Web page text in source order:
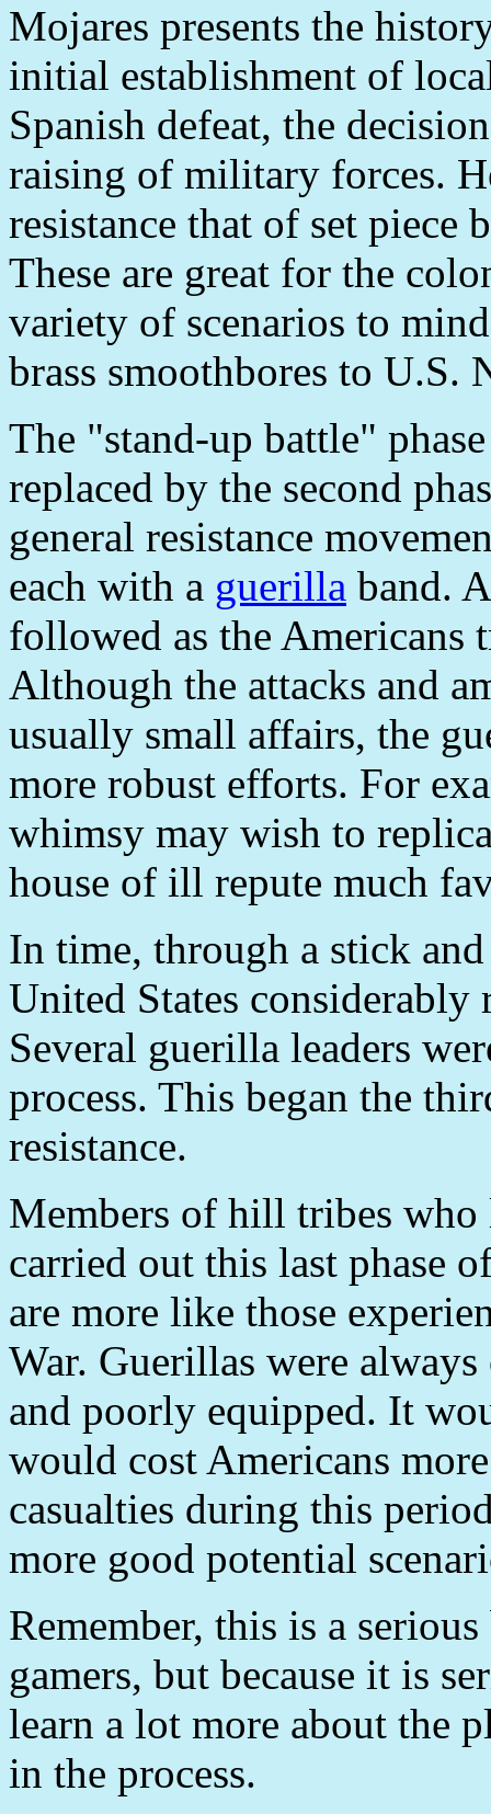
Mojares presents the
initial establishment of
Spanish defeat, the
raising of military forces.
resistance that of set piece
These are great for the
variety of scenarios to
brass smoothbores to U.S.
The "stand-up battle"
replaced by the second
general resistance
each with a guerilla band.
followed as the Americans
Although the attacks and
usually small affairs, the
more robust efforts. For
whimsy may wish to
house of ill repute much
In time, through a stick
United States
Several guerilla leaders
process. This began the
resistance.
Members of hill tribes
carried out this last phase
are more like those
War. Guerillas were
and poorly equipped. It
would cost Americans
casualties during this
more good potential
Remember, this is a
gamers, but because it is
learn a lot more about the
in the process.